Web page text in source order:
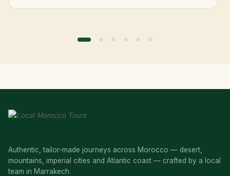
Authentic, tailor-made journeys across Morocco — desert,
mountains, imperial cities and Atlantic coast — crafted by a local
team in Marrakech.